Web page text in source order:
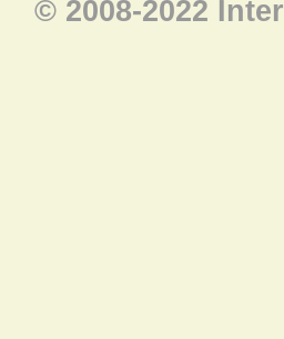
© 2008-2022